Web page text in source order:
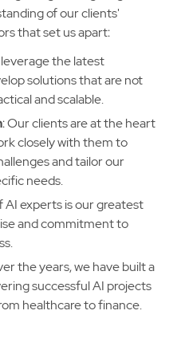
of our clients'
that set us apart:
leverage the latest
solutions that are not
and scalable.
: Our clients are at the heart
closely with them to
and tailor our
needs.
AI experts is our greatest
and commitment to
the years, we have built a
successful AI projects
healthcare to finance.